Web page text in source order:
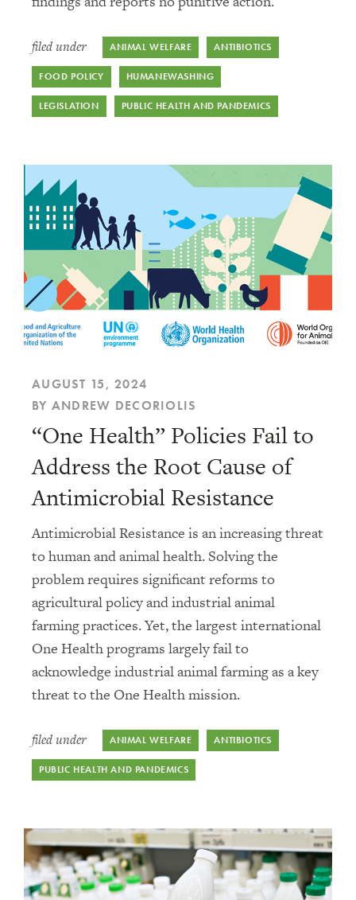
filed under ANIMAL WELFARE ANTIBIOTICS
FOOD POLICY HUMANEWASHING
LEGISLATION PUBLIC HEALTH AND PANDEMICS
AUGUST 15, 2024
BY ANDREW DECORIOLIS
“One Health” Policies Fail to
Address the Root Cause of
Antimicrobial Resistance
Antimicrobial Resistance is an increasing threat
to human and animal health. Solving the
problem requires significant reforms to
agricultural policy and industrial animal
farming practices. Yet, the largest international
One Health programs largely fail to
acknowledge industrial animal farming as a key
threat to the One Health mission.
filed under ANIMAL WELFARE ANTIBIOTICS
PUBLIC HEALTH AND PANDEMICS